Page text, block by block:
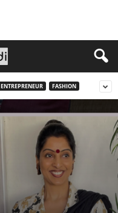
ENTREPRENEUR FASHION